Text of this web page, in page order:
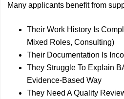
Many applicants benefit from
Their Work History Is
Mixed Roles, Consulting)
Their Documentation Is
They Struggle To Explain
Evidence-Based Way
They Need A Quality